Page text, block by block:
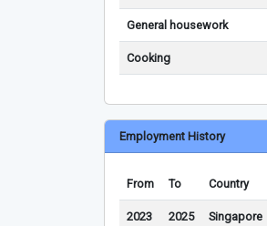
General housework
Cooking
Employment History
From To Country
2023 2025 Singapore